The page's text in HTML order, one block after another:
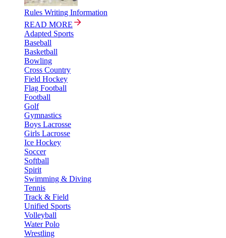
Rules Writing Information
READ MORE
Adapted Sports
Baseball
Basketball
Bowling
Cross Country
Field Hockey
Flag Football
Football
Golf
Gymnastics
Boys Lacrosse
Girls Lacrosse
Ice Hockey
Soccer
Softball
Spirit
Swimming & Diving
Tennis
Track & Field
Unified Sports
Volleyball
Water Polo
Wrestling